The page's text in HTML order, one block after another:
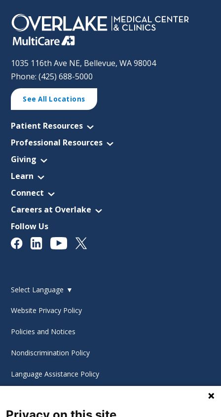
1035 116th Ave NE, Bellevue, WA 98004
Phone: (425) 688-5000
See All Locations
Patient Resources
Professional Resources
Giving
Learn
Connect
Careers at Overlake
Follow Us
Select Language ▼
Website Privacy Policy
Policies and Notices
Nondiscrimination Policy
Language Assistance Policy